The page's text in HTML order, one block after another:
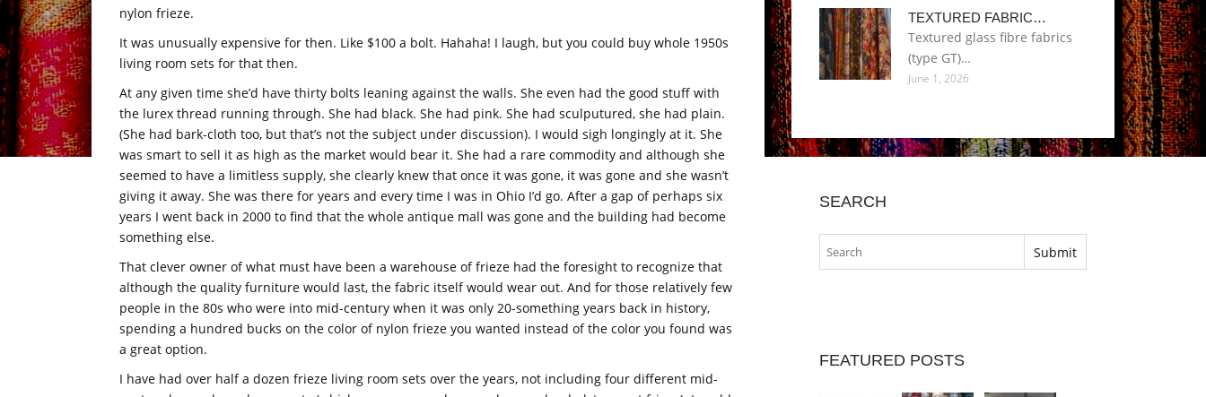
nylon frieze.
It was unusually expensive for then. Like $100 a bolt. Hahaha! I laugh, but you could buy whole 1950s
living room sets for that then.
At any given time she’d have thirty bolts leaning against the walls. She even had the good stuff with
the lurex thread running through. She had black. She had pink. She had sculputured, she had plain.
(She had bark-cloth too, but that’s not the subject under discussion). I would sigh longingly at it. She
was smart to sell it as high as the market would bear it. She had a rare commodity and although she
seemed to have a limitless supply, she clearly knew that once it was gone, it was gone and she wasn’t
giving it away. She was there for years and every time I was in Ohio I’d go. After a gap of perhaps six
years I went back in 2000 to find that the whole antique mall was gone and the building had become
something else.
That clever owner of what must have been a warehouse of frieze had the foresight to recognize that
although the quality furniture would last, the fabric itself would wear out. And for those relatively few
people in the 80s who were into mid-century when it was only 20-something years back in history,
spending a hundred bucks on the color of nylon frieze you wanted instead of the color you found was
a great option.
I have had over half a dozen frieze living room sets over the years, not including four different mid-
TEXTURED FABRIC…
Textured glass fibre fabrics
(type GT)…
June 1, 2026
SEARCH
FEATURED POSTS